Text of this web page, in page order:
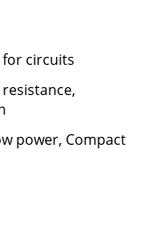
for circuits
power, Compact